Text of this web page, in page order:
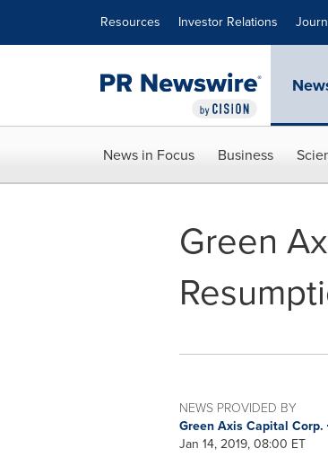
Resources Investor Relations
News in Focus Business
Green
NEWS PROVIDED BY
Green Axis Capital Corp.
Jan 14, 2019, 08:00 ET